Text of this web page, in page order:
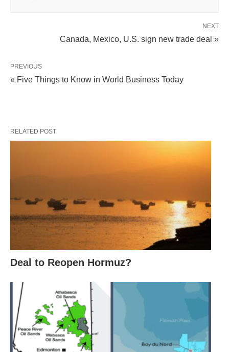
NEXT
Canada, Mexico, U.S. sign new trade deal »
PREVIOUS
« Five Things to Know in World Business Today
RELATED POST
Deal to Reopen Hormuz?